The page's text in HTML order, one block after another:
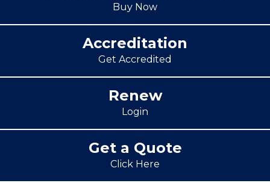
Buy Now
Accreditation
Get Accredited
Renew
Login
Get a Quote
Click Here